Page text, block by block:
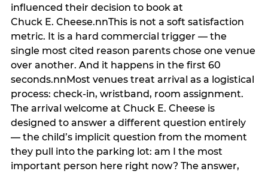
influenced their decision to book at
Chuck E. Cheese.nnThis is not a soft satisfaction
metric. It is a hard commercial trigger — the
single most cited reason parents chose one venue
over another. And it happens in the first 60
seconds.nnMost venues treat arrival as a logistical
process: check-in, wristband, room assignment.
The arrival welcome at Chuck E. Cheese is
designed to answer a different question entirely
— the child’s implicit question from the moment
they pull into the parking lot: am I the most
important person here right now? The answer,